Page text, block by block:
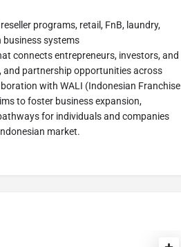
programs, retail, FnB, laundry,
business systems
connects entrepreneurs, investors, and
and partnership opportunities across
with WALI (Indonesian Franchise
to foster business expansion,
for individuals and companies
market.